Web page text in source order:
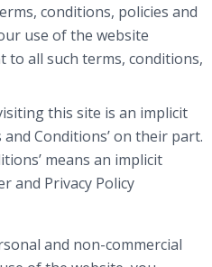
conditions, policies and
use of the website
all such terms, conditions,
this site is an implicit
Conditions’ on their part.
means an implicit
and Privacy Policy
and non-commercial